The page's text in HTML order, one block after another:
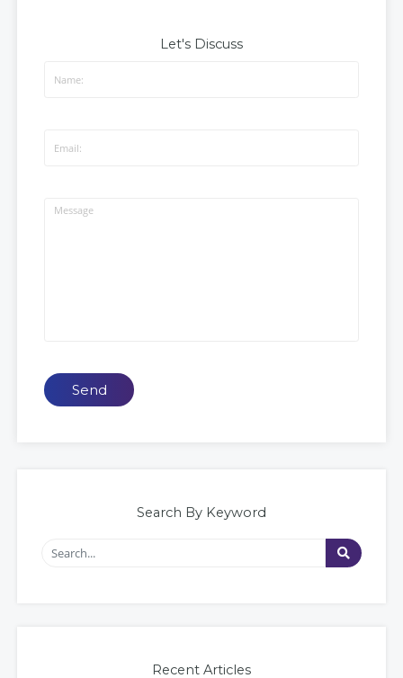
Let's Discuss
Send
Search By Keyword
Recent Articles